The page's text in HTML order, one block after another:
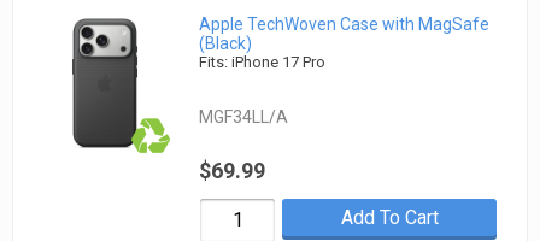
Apple TechWoven Case with MagSafe
(Black)
Fits: iPhone 17 Pro
MGF34LL/A
$69.99
Add To Cart